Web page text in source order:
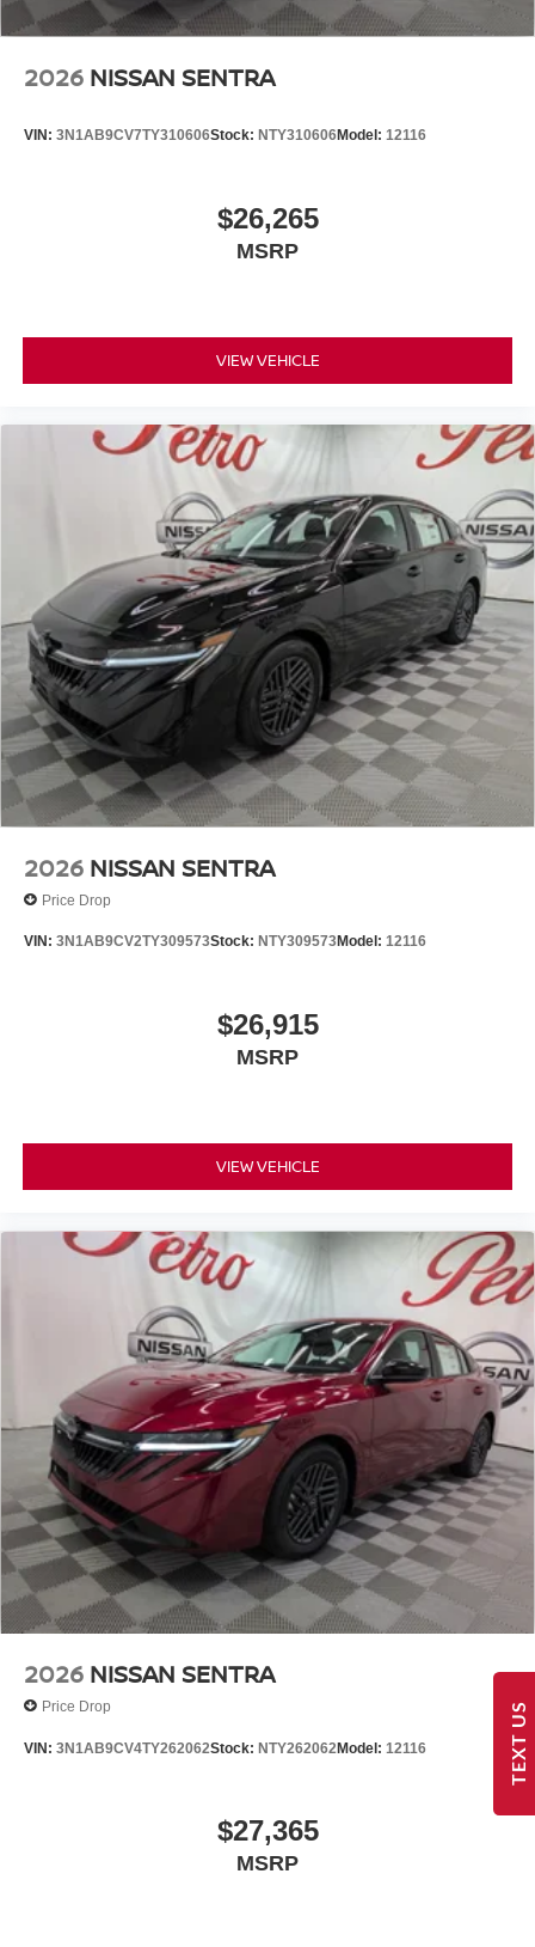
2026 NISSAN SENTRA
VIN: 3N1AB9CV7TY310606Stock: NTY310606Model: 12116
$26,265
MSRP
VIEW VEHICLE
2026 NISSAN SENTRA
Price Drop
VIN: 3N1AB9CV2TY309573Stock: NTY309573Model: 12116
$26,915
MSRP
VIEW VEHICLE
2026 NISSAN SENTRA
Price Drop
VIN: 3N1AB9CV4TY262062Stock: NTY262062Model: 12116
$27,365
MSRP
TEXT US